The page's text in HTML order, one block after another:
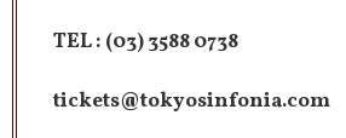
TEL : (03) 3588 0738
tickets@tokyosinfonia.com